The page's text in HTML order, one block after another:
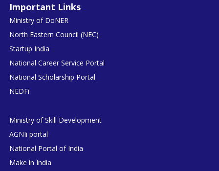
Important Links
Ministry of DoNER
North Eastern Council (NEC)
Startup India
National Career Service Portal
National Scholarship Portal
NEDFi
Ministry of Skill Development
AGNIi portal
National Portal of India
Make in India